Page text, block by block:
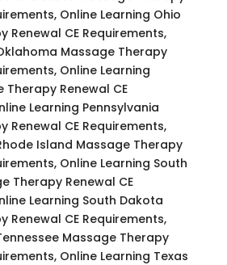
Online Learning Ohio
Renewal CE Requirements,
Massage Therapy
Online Learning
Renewal CE
Learning Pennsylvania
Renewal CE Requirements,
Island Massage Therapy
Online Learning South
Therapy Renewal CE
Learning South Dakota
Renewal CE Requirements,
Massage Therapy
Online Learning Texas